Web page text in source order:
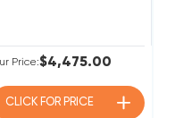
Price:$4,475.00
CLICK FOR PRICE